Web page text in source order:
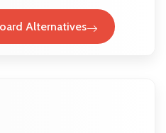
Alternatives